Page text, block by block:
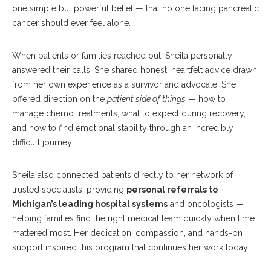
one simple but powerful belief — that no one facing pancreatic
cancer should ever feel alone.
When patients or families reached out, Sheila personally
answered their calls. She shared honest, heartfelt advice drawn
from her own experience as a survivor and advocate. She
offered direction on the patient side of things — how to
manage chemo treatments, what to expect during recovery,
and how to find emotional stability through an incredibly
difficult journey.
Sheila also connected patients directly to her network of
trusted specialists, providing personal referrals to
Michigan’s leading hospital systems and oncologists —
helping families find the right medical team quickly when time
mattered most. Her dedication, compassion, and hands-on
support inspired this program that continues her work today.